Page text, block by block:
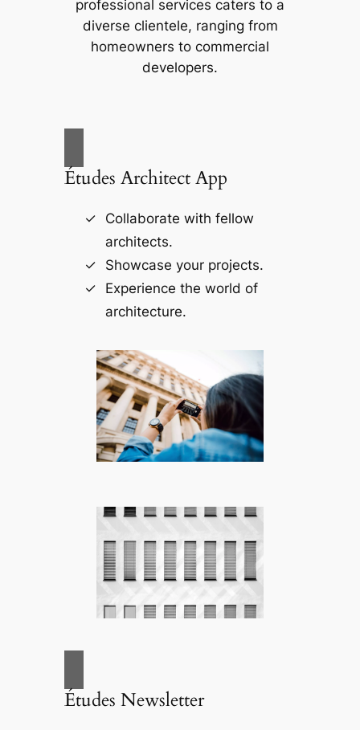
professional services caters to a
diverse clientele, ranging from
homeowners to commercial
developers.
Études Architect App
Collaborate with fellow
architects.
Showcase your projects.
Experience the world of
architecture.
Études Newsletter